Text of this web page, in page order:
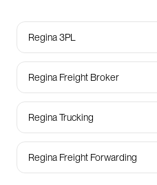
Regina 3PL
Regina Freight Broker
Regina Trucking
Regina Freight Forwarding